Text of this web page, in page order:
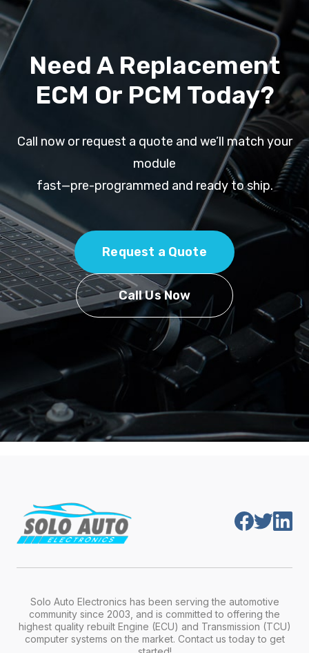
Need A Replacement
ECM Or PCM Today?
Call now or request a quote and we’ll match your
module
fast—pre-programmed and ready to ship.
Request a Quote
Call Us Now
Solo Auto Electronics has been serving the automotive
community since 2003, and is committed to offering the
highest quality rebuilt Engine (ECU) and Transmission (TCU)
computer systems on the market. Contact us today to get